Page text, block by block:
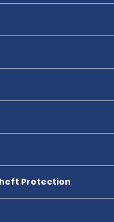
Protection